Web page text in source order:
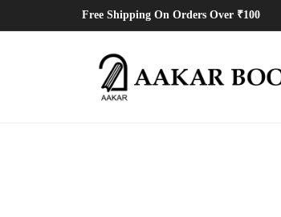
Free Shipping On Orders Over ₹100